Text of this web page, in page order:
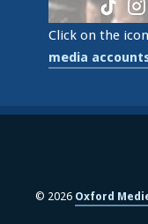
Click on the
media
© 2026 Oxford